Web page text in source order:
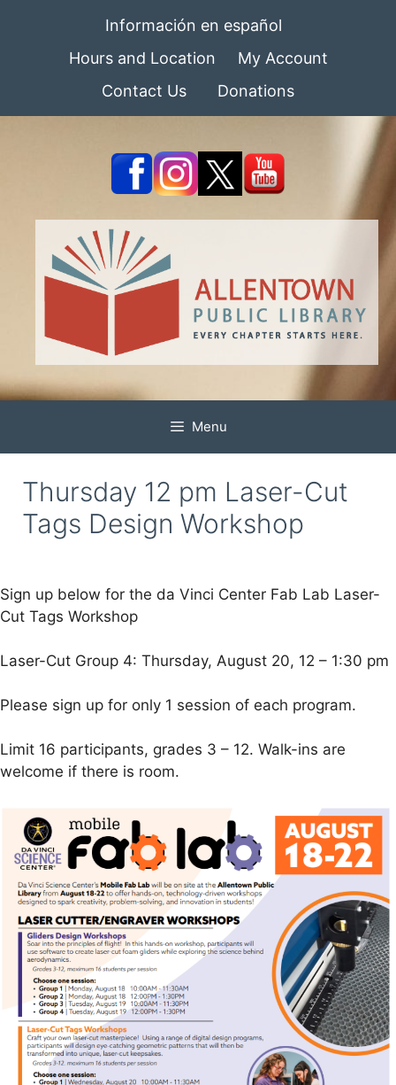
Información en español
Hours and Location
My Account
Contact Us
Donations
Menu
Thursday 12 pm Laser-Cut
Tags Design Workshop
Sign up below for the da Vinci Center Fab Lab Laser-
Cut Tags Workshop
Laser-Cut Group 4: Thursday, August 20, 12 – 1:30 pm
Please sign up for only 1 session of each program.
Limit 16 participants, grades 3 – 12. Walk-ins are
welcome if there is room.